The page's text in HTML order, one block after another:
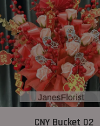
CNY Bucket 02